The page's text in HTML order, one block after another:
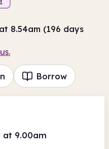
8.54am (196 days
Borrow
at 9.00am